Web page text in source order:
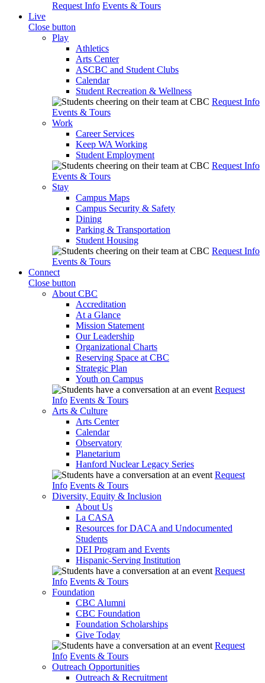
Request Info Events & Tours
Live
Close button
Play
Athletics
Arts Center
ASCBC and Student Clubs
Calendar
Student Recreation & Wellness
Request Info
Events & Tours
Work
Career Services
Keep WA Working
Student Employment
Request Info
Events & Tours
Stay
Campus Maps
Campus Security & Safety
Dining
Parking & Transportation
Student Housing
Request Info
Events & Tours
Connect
Close button
About CBC
Accreditation
At a Glance
Mission Statement
Our Leadership
Organizational Charts
Reserving Space at CBC
Strategic Plan
Youth on Campus
Request
Info Events & Tours
Arts & Culture
Arts Center
Calendar
Observatory
Planetarium
Hanford Nuclear Legacy Series
Request
Info Events & Tours
Diversity, Equity & Inclusion
About Us
La CASA
Resources for DACA and Undocumented
Students
DEI Program and Events
Hispanic-Serving Institution
Request
Info Events & Tours
Foundation
CBC Alumni
CBC Foundation
Foundation Scholarships
Give Today
Request
Info Events & Tours
Outreach Opportunities
Outreach & Recruitment